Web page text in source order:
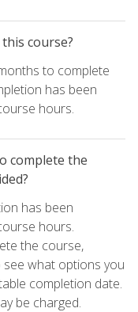
course?
to complete
has been
hours.
complete the
has been
hours.
the course,
what options you
completion date.
be charged.